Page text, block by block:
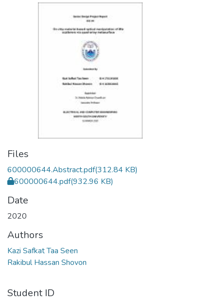
Files
600000644.Abstract.pdf(312.84 KB)
600000644.pdf(932.96 KB)
Date
2020
Authors
Kazi Safkat Taa Seen
Rakibul Hassan Shovon
Student ID